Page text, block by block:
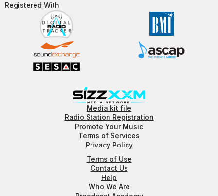
Registered With​
Media kit file
Radio Station Registration
Promote Your Music
Terms of Services
Privacy Policy
Terms of Use
Contact Us
Help
Who We Are